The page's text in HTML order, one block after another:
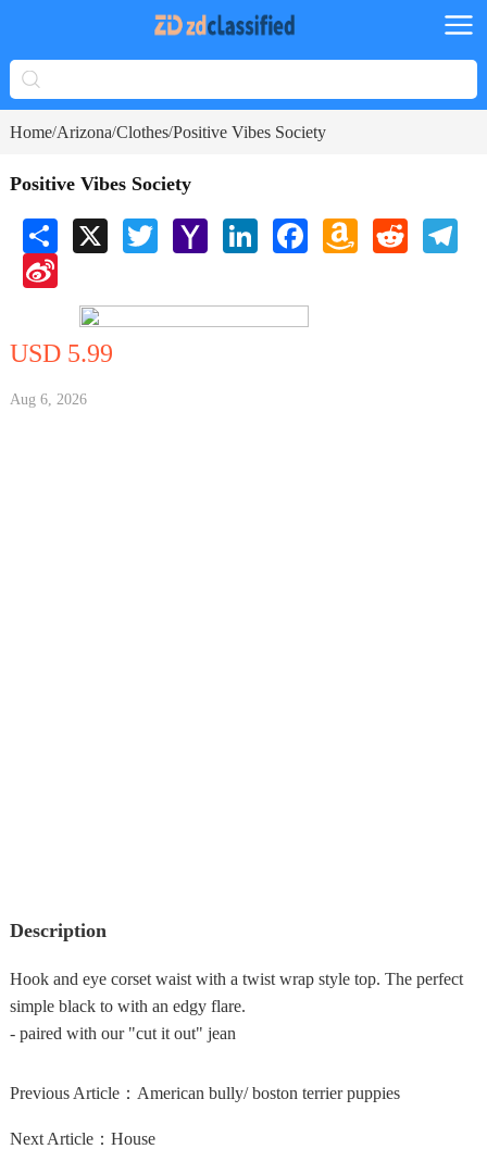
Home/Arizona/Clothes/Positive Vibes Society
Positive Vibes Society
Share X Twitter Yahoo
Mail
LinkedInFacebookAmazon
Wish
Reddit
Sina
USD 5.99
Aug 6, 2026
Description
Hook and eye corset waist with a twist wrap style top. The perfect
simple black to with an edgy flare.
- paired with our "cut it out" jean
Previous Article： American bully/ boston terrier puppies
Next Article： House